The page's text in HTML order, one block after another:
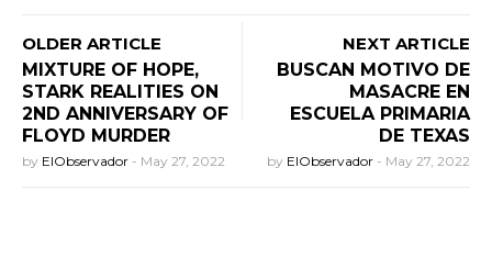
OLDER ARTICLE
MIXTURE OF HOPE,
STARK REALITIES ON
2ND ANNIVERSARY OF
FLOYD MURDER
by ElObservador - May 27, 2022
NEXT ARTICLE
BUSCAN MOTIVO DE
MASACRE EN
ESCUELA PRIMARIA
DE TEXAS
by ElObservador - May 27, 2022